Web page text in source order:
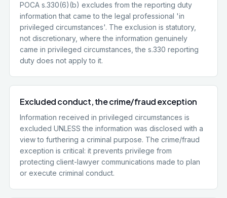
POCA s.330(6)(b) excludes from the reporting duty
information that came to the legal professional 'in
privileged circumstances'. The exclusion is statutory,
not discretionary, where the information genuinely
came in privileged circumstances, the s.330 reporting
duty does not apply to it.
Excluded conduct, the crime/fraud exception
Information received in privileged circumstances is
excluded UNLESS the information was disclosed with a
view to furthering a criminal purpose. The crime/fraud
exception is critical: it prevents privilege from
protecting client-lawyer communications made to plan
or execute criminal conduct.